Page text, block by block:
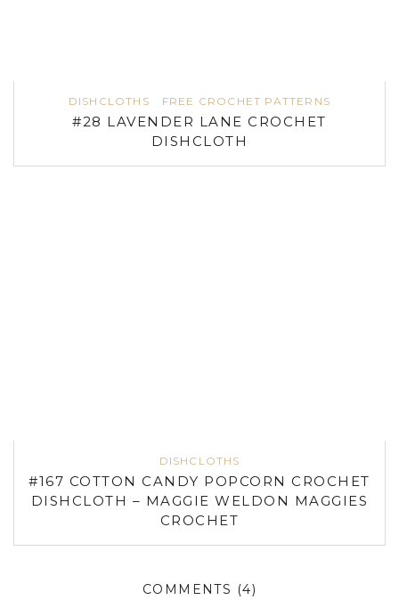
DISHCLOTHS FREE CROCHET PATTERNS
#28 LAVENDER LANE CROCHET
DISHCLOTH
DISHCLOTHS
#167 COTTON CANDY POPCORN CROCHET
DISHCLOTH – MAGGIE WELDON MAGGIES
CROCHET
COMMENTS (4)